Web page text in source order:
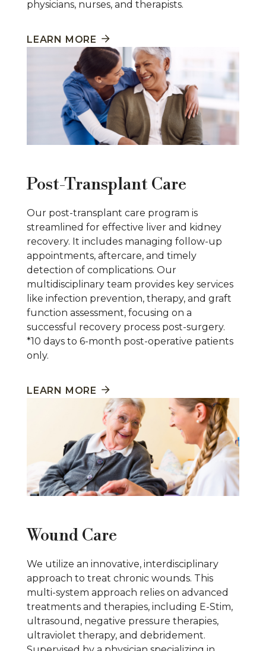
physicians, nurses, and therapists.
LEARN MORE
Post-Transplant Care
Our post-transplant care program is
streamlined for effective liver and kidney
recovery. It includes managing follow-up
appointments, aftercare, and timely
detection of complications. Our
multidisciplinary team provides key services
like infection prevention, therapy, and graft
function assessment, focusing on a
successful recovery process post-surgery.
*10 days to 6-month post-operative patients
only.
LEARN MORE
Wound Care
We utilize an innovative, interdisciplinary
approach to treat chronic wounds. This
multi-system approach relies on advanced
treatments and therapies, including E-Stim,
ultrasound, negative pressure therapies,
ultraviolet therapy, and debridement.